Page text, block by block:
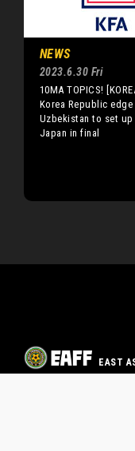
NEWS
2023.6.30 Fri
10MA TOPICS!
Korea Republic edge
Uzbekistan to set up
Japan in final
EAST